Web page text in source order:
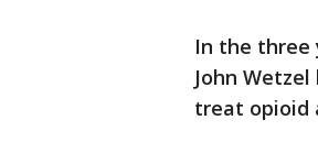
In the three
John
treat opioid